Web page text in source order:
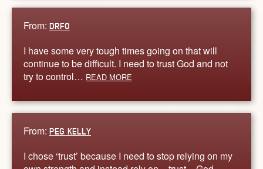
From: DRFO
I have some very tough times going on that will
continue to be difficult. I need to trust God and not
try to control… READ MORE
From: PEG KELLY
I chose ‘trust’ because I need to stop relying on my